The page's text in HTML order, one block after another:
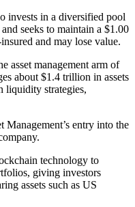
invests in a diversified pool
seeks to maintain a $1.00
and may lose value.
asset management arm of
about $1.4 trillion in assets
liquidity strategies,
Management’s entry into the
technology to
giving investors
assets such as US